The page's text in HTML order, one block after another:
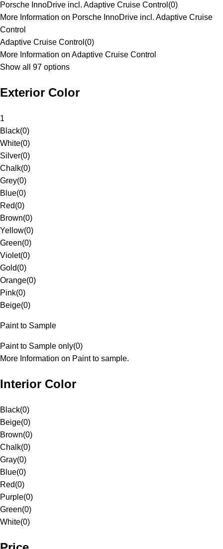
Porsche InnoDrive incl. Adaptive Cruise Control (0)
More Information on Porsche InnoDrive incl. Adaptive Cruise
Control
Adaptive Cruise Control (0)
More Information on Adaptive Cruise Control
Show all 97 options
Exterior Color
1
Black(0)
White(0)
Silver(0)
Chalk(0)
Grey(0)
Blue(0)
Red(0)
Brown(0)
Yellow(0)
Green(0)
Violet(0)
Gold(0)
Orange(0)
Pink(0)
Beige(0)
Paint to Sample
Paint to Sample only(0)
More Information on Paint to sample.
Interior Color
Black(0)
Beige(0)
Brown(0)
Chalk(0)
Gray(0)
Blue(0)
Red(0)
Purple(0)
Green(0)
White(0)